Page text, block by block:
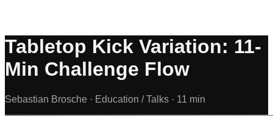
Tabletop Kick Variation: 11-
Min Challenge Flow
Sebastian Brosche · Education / Talks · 11 min